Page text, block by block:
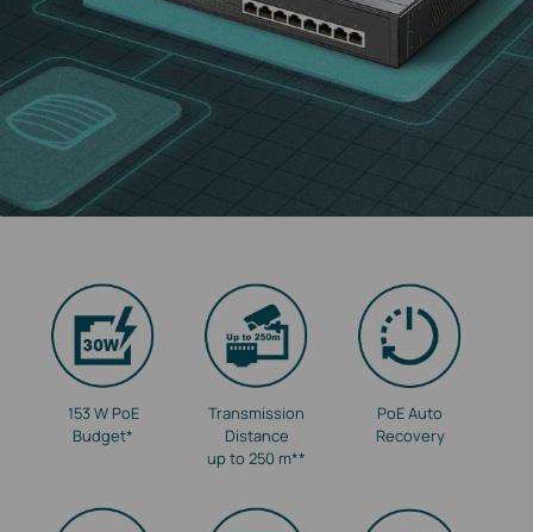
153 W PoE
Budget*
Transmission
Distance
up to 250 m**
PoE Auto
Recovery